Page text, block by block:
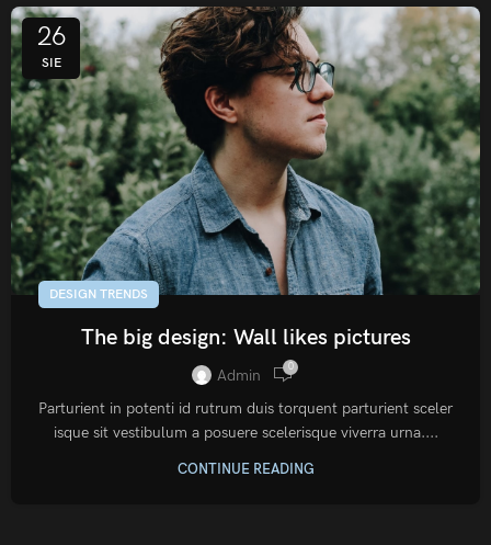
26
SIE
DESIGN TRENDS
The big design: Wall likes pictures
Admin 0
Parturient in potenti id rutrum duis torquent parturient sceler
isque sit vestibulum a posuere scelerisque viverra urna....
CONTINUE READING